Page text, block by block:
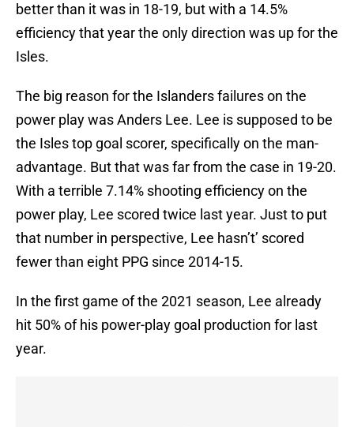
better than it was in 18-19, but with a 14.5%
efficiency that year the only direction was up for the
Isles.
The big reason for the Islanders failures on the
power play was Anders Lee. Lee is supposed to be
the Isles top goal scorer, specifically on the man-
advantage. But that was far from the case in 19-20.
With a terrible 7.14% shooting efficiency on the
power play, Lee scored twice last year. Just to put
that number in perspective, Lee hasn’t’ scored
fewer than eight PPG since 2014-15.
In the first game of the 2021 season, Lee already
hit 50% of his power-play goal production for last
year.